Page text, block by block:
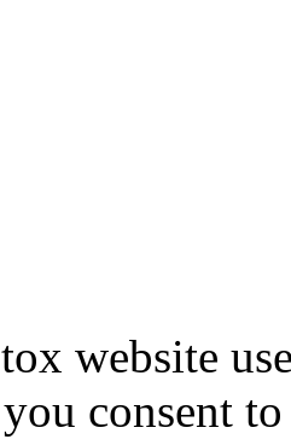
website
consent